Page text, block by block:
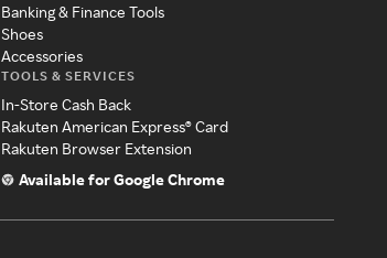
Banking & Finance Tools
Shoes
Accessories
TOOLS & SERVICES
In-Store Cash Back
Rakuten American Express® Card
Rakuten Browser Extension
Available for Google Chrome